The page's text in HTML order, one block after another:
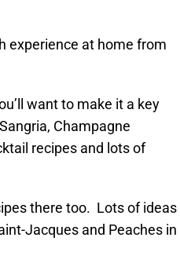
experience at home from
want to make it a key
Champagne
recipes and lots of
there too. Lots of ideas
Jacques and Peaches in